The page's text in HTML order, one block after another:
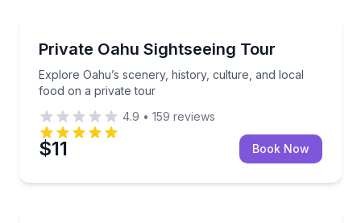
Private Oahu Sightseeing Tour
Explore Oahu’s scenery, history, culture, and local
food on a private tour
Explore Oahu’s scenery, history, culture, and local
4.9 • 159 reviews
$11 Book Now